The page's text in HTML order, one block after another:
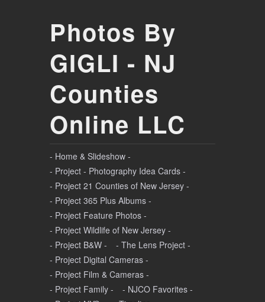
Photos By
GIGLI - NJ
Counties
Online LLC
- Home & Slideshow -
- Project - Photography Idea Cards -
- Project 21 Counties of New Jersey -
- Project 365 Plus Albums -
- Project Feature Photos -
- Project Wildlife of New Jersey -
- Project B&W -
- The Lens Project -
- Project Digital Cameras -
- Project Film & Cameras -
- Project Family -
- NJCO Favorites -